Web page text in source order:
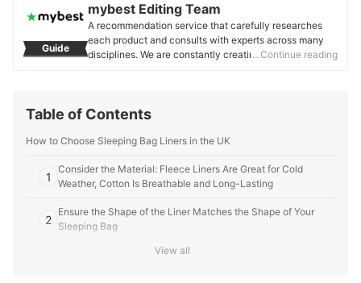
Guide
mybest Editing Team
A recommendation service that carefully researches
each product and consults with experts across many
disciplines. We are constantly creating new content to
United Kingdom.
…Continue reading
Table of Contents
How to Choose Sleeping Bag Liners in the UK
1
Consider the Material: Fleece Liners Are Great for Cold
Weather, Cotton Is Breathable and Long-Lasting
2
Ensure the Shape of the Liner Matches the Shape of Your
Sleeping Bag
Check the Weight and Dimensions to Make Sure You Have
View all